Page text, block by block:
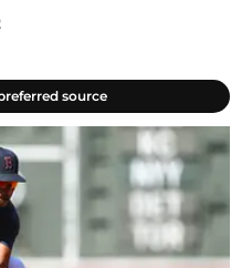
source